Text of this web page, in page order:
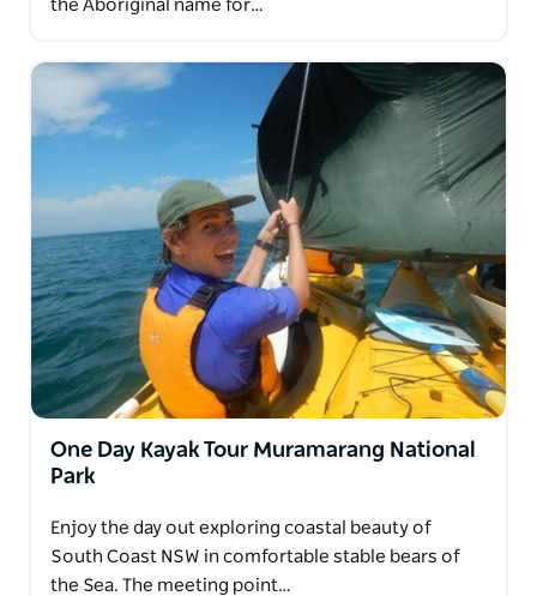
the Aboriginal name for…
One Day Kayak Tour Muramarang National
Park
Enjoy the day out exploring coastal beauty of
South Coast NSW in comfortable stable bears of
the Sea. The meeting point…